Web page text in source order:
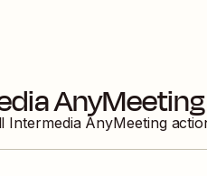
AnyMeeting
Intermedia AnyMeeting